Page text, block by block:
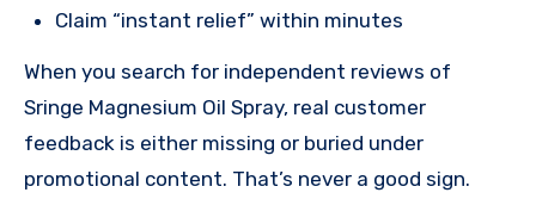
Claim “instant relief” within minutes
When you search for independent reviews of
Sringe Magnesium Oil Spray, real customer
feedback is either missing or buried under
promotional content. That’s never a good sign.